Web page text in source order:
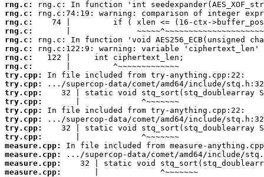
rng.c:
rng.c:
rng.c:
rng.c:
rng.c:
rng.c:
rng.c:
rng.c:
try.cpp:
try.cpp:
try.cpp:
try.cpp:
try.cpp:
try.cpp:
try.cpp:
try.cpp:
measure.cpp:
measure.cpp:
measure.cpp:
measure.cpp:
       |             ^~~~~~~~